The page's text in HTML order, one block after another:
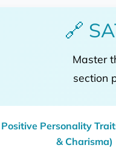
🔗
Master
section
Positive Personality
& Charisma)